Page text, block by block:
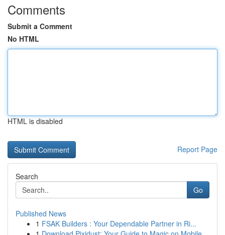
Comments
Submit a Comment
No HTML
HTML is disabled
Report Page
Search
Go
Published News
1 FSAK Builders : Your Dependable Partner in Ri...